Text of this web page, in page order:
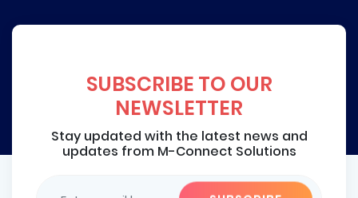
SUBSCRIBE TO OUR
NEWSLETTER
Stay updated with the latest news and
updates from M-Connect Solutions